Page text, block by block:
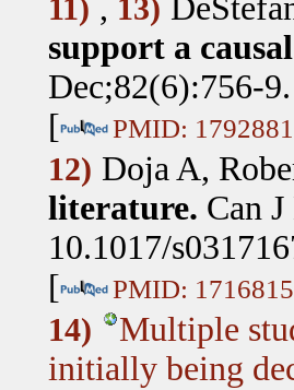
11) , 13)
support a
Dec;82(6):756-
[
PMID:
12) Doja A,
literature. Can
10.1017/
[
PMID:
14)
Multiple
initially being